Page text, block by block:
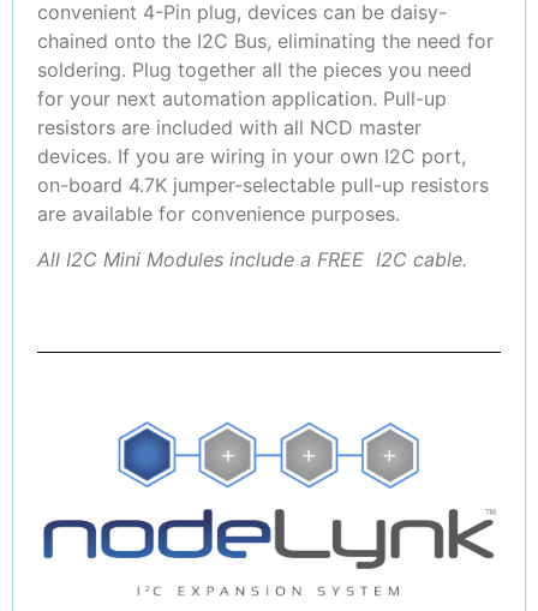
convenient 4-Pin plug, devices can be daisy-
chained onto the I2C Bus, eliminating the need for
soldering. Plug together all the pieces you need
for your next automation application. Pull-up
resistors are included with all NCD master
devices. If you are wiring in your own I2C port,
on-board 4.7K jumper-selectable pull-up resistors
are available for convenience purposes.
All I2C Mini Modules include a FREE I2C cable.